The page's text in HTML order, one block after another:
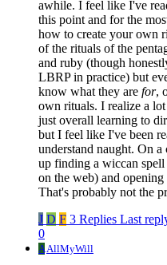
awhile. I feel like I've
this point and for the
how to create your own
of the rituals of the
and ruby (though
LBRP in practice) but
know what they are for,
own rituals. I realize a
just overall learning to
but I feel like I've been
understand naught. On
up finding a wiccan spell
on the web) and
That's probably not the
J D F 3 Replies Last
0
AAllMyWill